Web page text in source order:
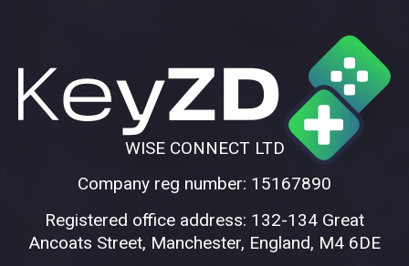
WISE CONNECT LTD
Company reg number: 15167890
Registered office address: 132-134 Great
Ancoats Street, Manchester, England, M4 6DE